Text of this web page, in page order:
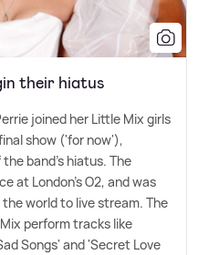
their hiatus
joined her Little Mix girls
show ('for now'),
band's hiatus. The
at London's O2, and was
world to live stream. The
perform tracks like
Songs' and 'Secret Love